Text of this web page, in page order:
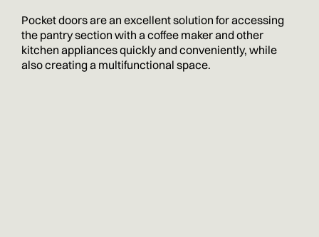
Pocket doors are an excellent solution for accessing
the pantry section with a coffee maker and other
kitchen appliances quickly and conveniently, while
also creating a multifunctional space.